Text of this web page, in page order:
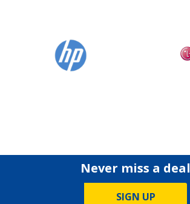
Never miss a deal
SIGN UP